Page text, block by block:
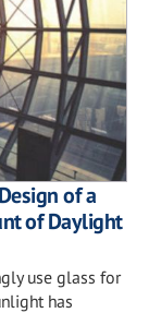
of a
of Daylight
use glass for
has